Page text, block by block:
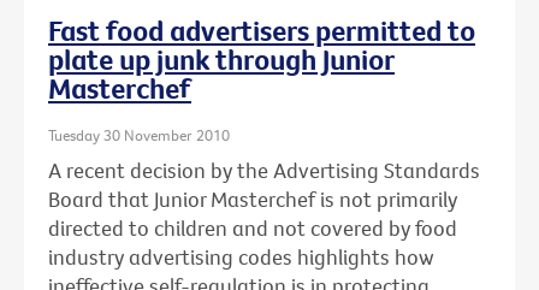
Fast food advertisers permitted to
plate up junk through Junior
Masterchef
Tuesday 30 November 2010
A recent decision by the Advertising Standards
Board that Junior Masterchef is not primarily
directed to children and not covered by food
industry advertising codes highlights how